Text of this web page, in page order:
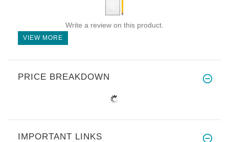
Write a review on this product.
VIEW MORE
PRICE BREAKDOWN
IMPORTANT LINKS